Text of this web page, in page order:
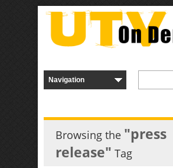
Browsing the "press
release" Tag